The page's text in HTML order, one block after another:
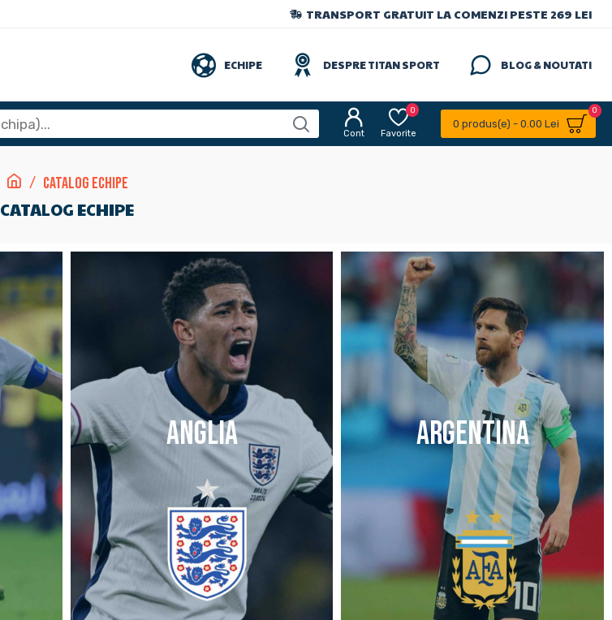
TRANSPORT GRATUIT LA COMENZI PESTE 269 LEI
ECHIPE DESPRE TITAN SPORT BLOG & NOUTATI
Cont Favorite
0
0 produs(e) - 0.00 Lei
0
Catalog Echipe
CATALOG ECHIPE
ANGLIA ARGENTINA